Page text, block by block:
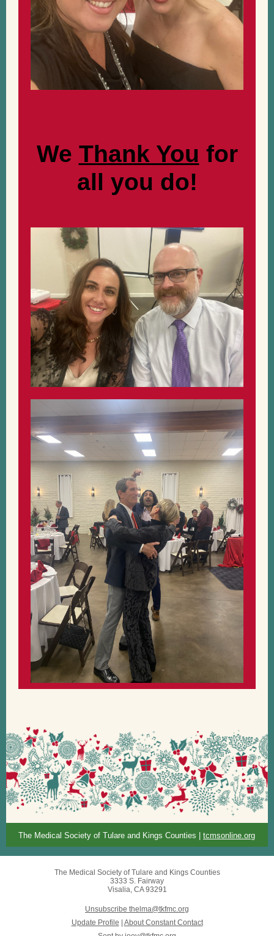
We Thank You for
all you do!
The Medical Society of Tulare and Kings Counties | tcmsonline.org
The Medical Society of Tulare and Kings Counties
3333 S. Fairway
Visalia, CA 93291
Unsubscribe thelma@tkfmc.org
Update Profile
About Constant Contact